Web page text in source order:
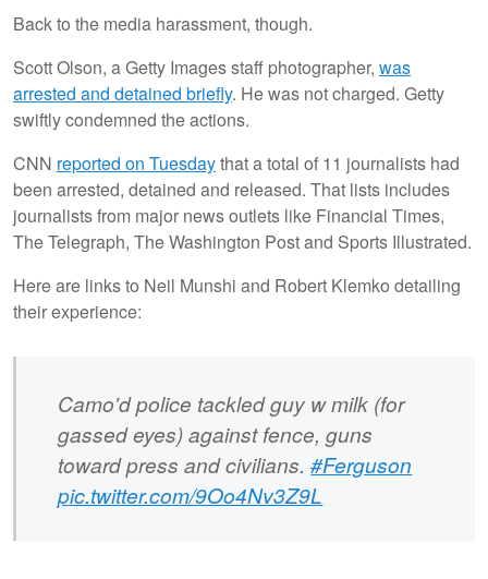
Back to the media harassment, though.
Scott Olson, a Getty Images staff photographer, was
arrested and detained briefly. He was not charged. Getty
swiftly condemned the actions.
CNN reported on Tuesdaythat a total of 11 journalists had
been arrested, detained and released. That lists includes
journalists from major news outlets like Financial Times,
The Telegraph, The Washington Post and Sports Illustrated.
Here are links to Neil Munshi and Robert Klemko detailing
their experience:
Camo'd police tackled guy w milk (for
gassed eyes) against fence, guns
toward press and civilians.#Ferguson
pic.twitter.com/9Oo4Nv3Z9L